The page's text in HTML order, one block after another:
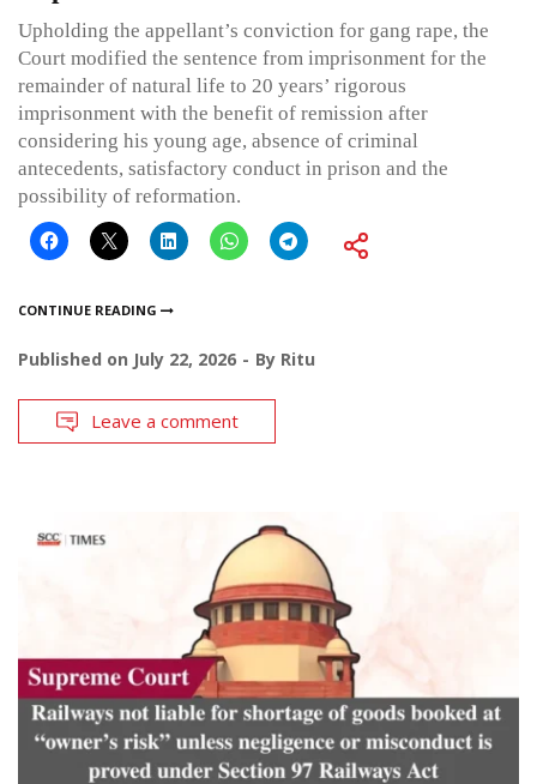
Upholding the appellant’s conviction for gang rape, the
Court modified the sentence from imprisonment for the
remainder of natural life to 20 years’ rigorous
imprisonment with the benefit of remission after
considering his young age, absence of criminal
antecedents, satisfactory conduct in prison and the
possibility of reformation.
CONTINUE READING
Published on July 22, 2026 By Ritu
Leave a comment